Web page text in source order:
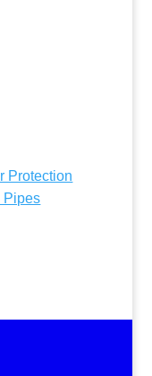
Protection
Pipes